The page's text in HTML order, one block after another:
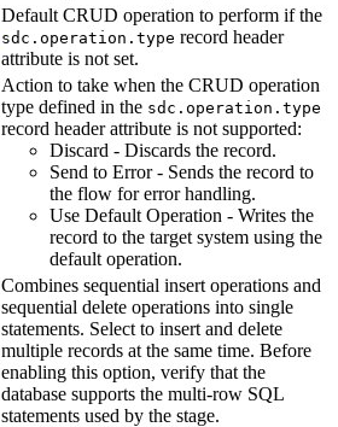
Default CRUD operation to perform if the
sdc.operation.type record header
attribute is not set.
Action to take when the CRUD operation
type defined in the sdc.operation.type
record header attribute is not supported:
Discard - Discards the record.
Send to Error - Sends the record to
the flow for error handling.
Use Default Operation - Writes the
record to the target system using the
default operation.
Combines sequential insert operations and
sequential delete operations into single
statements. Select to insert and delete
multiple records at the same time. Before
enabling this option, verify that the
database supports the multi-row SQL
statements used by the stage.